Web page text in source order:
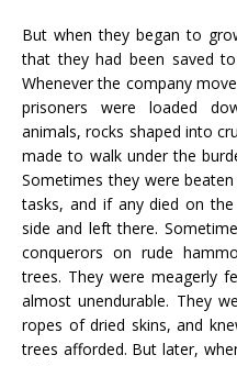
But when they began to
that they had been saved
Whenever the company
prisoners were loaded
animals, rocks shaped into
made to walk under the
Sometimes they were
tasks, and if any died on
side and left there.
conquerors on rude
trees. They were meagerly
almost unendurable. They
ropes of dried skins, and
trees afforded. But later,